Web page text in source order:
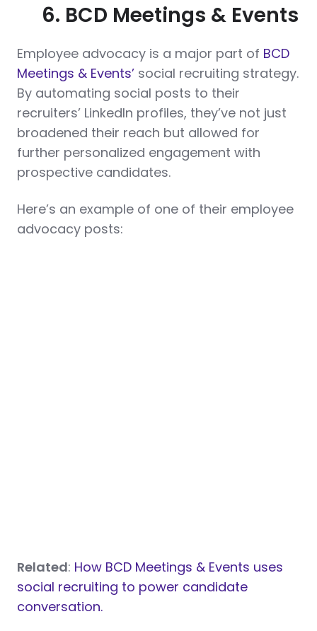
6. BCD Meetings & Events
Employee advocacy is a major part of BCD
Meetings & Events’ social recruiting strategy.
By automating social posts to their
recruiters’ LinkedIn profiles, they’ve not just
broadened their reach but allowed for
further personalized engagement with
prospective candidates.
Here’s an example of one of their employee
advocacy posts:
Related: How BCD Meetings & Events uses
social recruiting to power candidate
conversation.